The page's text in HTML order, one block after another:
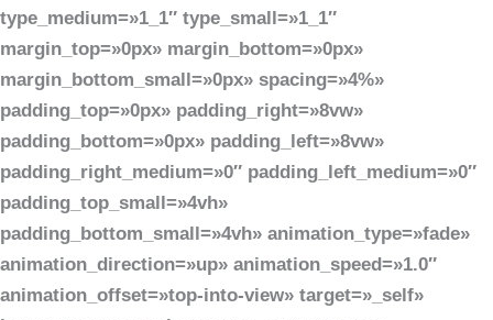
type_medium=»1_1″ type_small=»1_1″
margin_top=»0px» margin_bottom=»0px»
margin_bottom_small=»0px» spacing=»4%»
padding_top=»0px» padding_right=»8vw»
padding_bottom=»0px» padding_left=»8vw»
padding_right_medium=»0″ padding_left_medium=»0″
padding_top_small=»4vh»
padding_bottom_small=»4vh» animation_type=»fade»
animation_direction=»up» animation_speed=»1.0″
animation_offset=»top-into-view» target=»_self»